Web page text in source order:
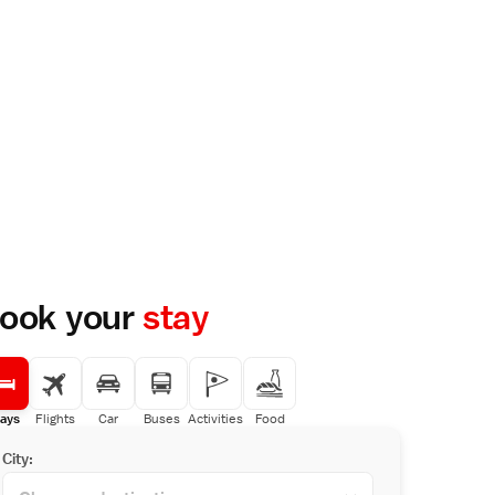
yourstay
Flights Car Buses Activities Food
City: